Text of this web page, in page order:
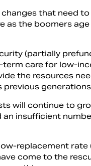
that need
as the boomers
(partially
care for low-
the resources
will continue to
insufficient
replacement
come to the